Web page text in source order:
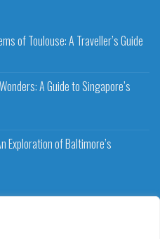
of Toulouse: A Traveller’s Guide
A Guide to Singapore’s
Exploration of Baltimore’s